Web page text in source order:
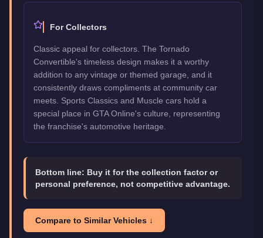
For Collectors
Classic appeal for collectors. The Tornado
Convertible's timeless design makes it a worthy
addition to any vintage or themed garage, and it
consistently draws compliments at community car
meets. Sports Classics and Muscle cars hold a
special place in GTA Online's culture, representing
the franchise's automotive heritage.
Bottom line: Buy it for the collection factor or
personal preference, not competitive advantage.
Compare to Similar Vehicles ↓